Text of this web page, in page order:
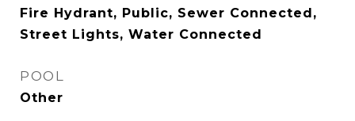
Fire Hydrant, Public, Sewer Connected,
Street Lights, Water Connected
POOL
Other